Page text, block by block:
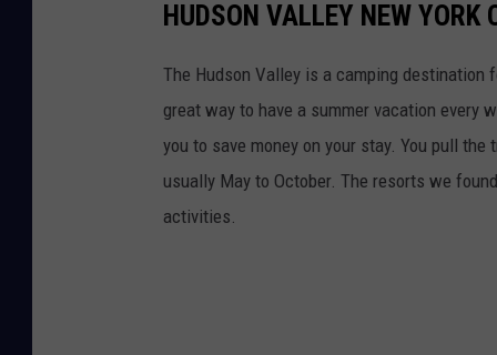
o
s
.
HUDSON VALLEY NEW YORK
The Hudson Valley is a camping
great way to have a summer vacation every
you to save money on your stay. You pull
usually May to October. The resorts we
activities.